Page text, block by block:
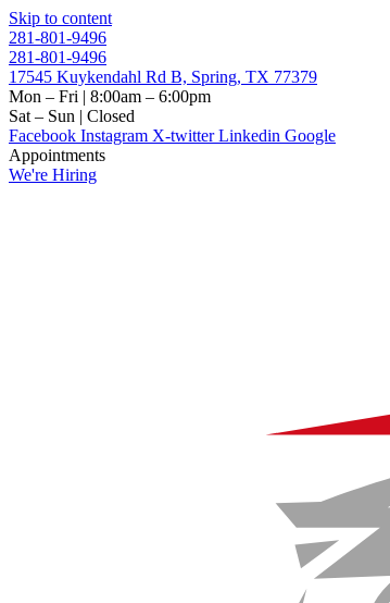
Skip to content
281-801-9496
281-801-9496
17545 Kuykendahl Rd B, Spring, TX 77379
Mon – Fri | 8:00am – 6:00pm
Sat – Sun | Closed
Facebook Instagram X-twitter Linkedin Google
Appointments
We're Hiring